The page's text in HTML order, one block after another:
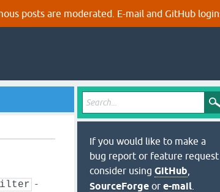
posts are moderated. E-mail and GitHub
-
If you would like to make a
bug report or feature request
consider using GitHub
SourceForge or e-mail